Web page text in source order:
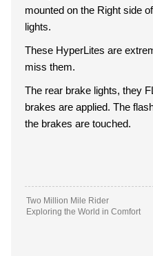
mounted on the Right side
lights.
These HyperLites are
miss them.
The rear brake lights, they
brakes are applied. The
the brakes are touched.
Two Million Mile Rider
Exploring the World in Comfort